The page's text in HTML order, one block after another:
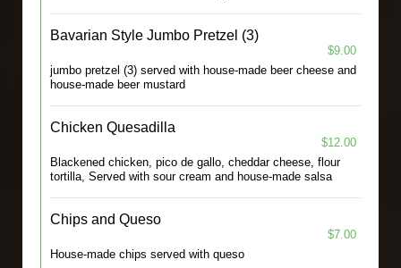
Bavarian Style Jumbo Pretzel (3)
$9.00
jumbo pretzel (3) served with house-made beer cheese and
house-made beer mustard
Chicken Quesadilla
$12.00
Blackened chicken, pico de gallo, cheddar cheese, flour
tortilla, Served with sour cream and house-made salsa
Chips and Queso
$7.00
House-made chips served with queso